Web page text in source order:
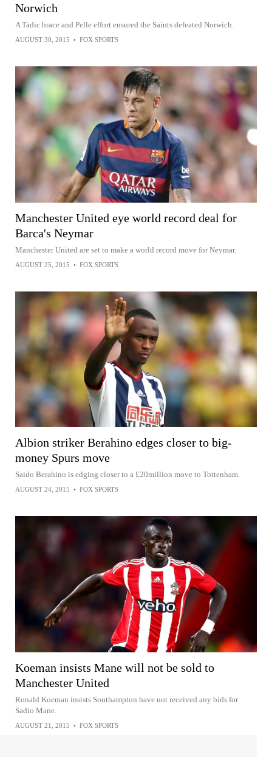
Norwich
A Tadic brace and Pelle effort ensured the Saints defeated Norwich.
AUGUST 30, 2015 • FOX SPORTS
Manchester United eye world record deal for
Barca's Neymar
Manchester United are set to make a world record move for Neymar.
AUGUST 25, 2015 • FOX SPORTS
Albion striker Berahino edges closer to big-
money Spurs move
Saido Berahino is edging closer to a £20million move to Tottenham.
AUGUST 24, 2015 • FOX SPORTS
Koeman insists Mane will not be sold to
Manchester United
Ronald Koeman insists Southampton have not received any bids for
Sadio Mane.
AUGUST 21, 2015 • FOX SPORTS